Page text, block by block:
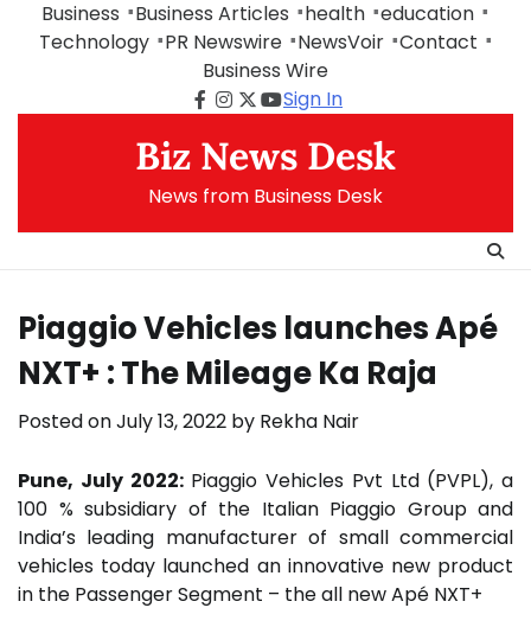
Business Business Articles health education
Technology
PR Newswire NewsVoir Contact
Business Wire
Facebook
Instagram
Twitter
Youtube
Sign In
Biz News Desk
News from Business Desk
Piaggio Vehicles launches Apé
NXT+ : The Mileage Ka Raja
Posted onJuly 13, 2022 by Rekha Nair
Pune, July 2022:Piaggio Vehicles Pvt Ltd (PVPL), a
100 % subsidiary of the Italian Piaggio Group and
India’s leading manufacturer of small commercial
vehicles today launched an innovative new product
in the Passenger Segment – the all new Apé NXT+